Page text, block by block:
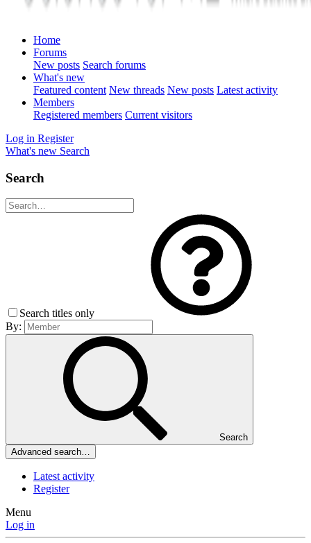
Home
Forums
New posts Search forums
What's new
Featured content New threads New posts Latest activity
Members
Registered members Current visitors
Log in Register
What's new Search
Search
Search titles only
By:
Search
Advanced search…
Latest activity
Register
Menu
Log in